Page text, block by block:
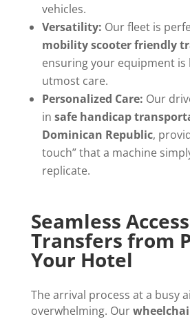
vehicles.
Versatility: Our fleet is
mobility scooter friendly
ensuring your equipment
utmost care.
Personalized Care: Our
in safe handicap
Dominican Republic,
touch” that a machine
replicate.
Seamless
Transfers from
Your Hotel
The arrival process at a busy
overwhelming. Our